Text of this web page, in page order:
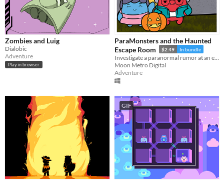
Zombies and Luig
Dialobic
Adventure
Play in browser
ParaMonsters and the Haunted
Escape Room
$2.49 In bundle
Moon Metro Digital
Adventure
GIF